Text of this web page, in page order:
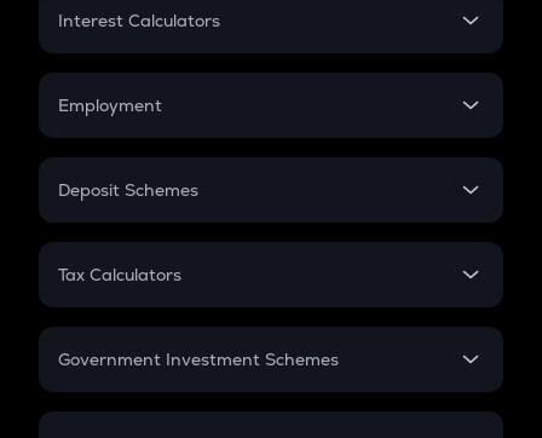
Credit Card EMI
Interest Calculators
Compound Interest
Employment
In-Hand Salary
PPF
Gratuity
Retirement
Deposit Schemes
FD
Tax Calculators
GST
Government Investment Schemes
Sukanya Samriddhu Yojana